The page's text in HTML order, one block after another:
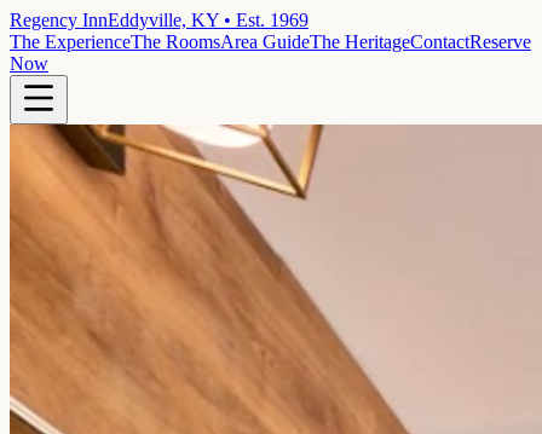
Regency InnEddyville, KY • Est. 1969
The ExperienceThe RoomsArea GuideThe HeritageContactReserve
Now